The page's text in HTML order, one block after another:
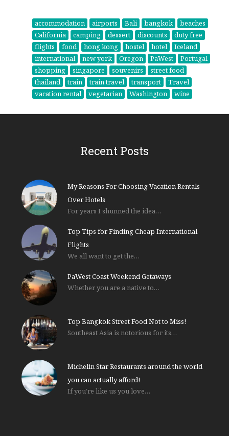
accommodation airports Bali bangkok
beaches
California
camping dessert discounts
duty free
flights
food hong kong hostel hotel
Iceland
international
new york Oregon PaWest
Portugal
shopping
singapore souvenirs
street food
thailand
train train travel transport
Travel
vacation rental
vegetarian Washington wine
Recent Posts
My Reasons For Choosing Vacation Rentals
Over Hotels
For years I shunned the idea…
Top Tips for Finding Cheap International
Flights
We all want to get the…
PaWest Coast Weekend Getaways
Whether you are a native to…
Top Bangkok Street Food Not to Miss!
Southeast Asia is notorious for its…
Michelin Star Restaurants around the world
you can actually afford!
If you’re like us you love…